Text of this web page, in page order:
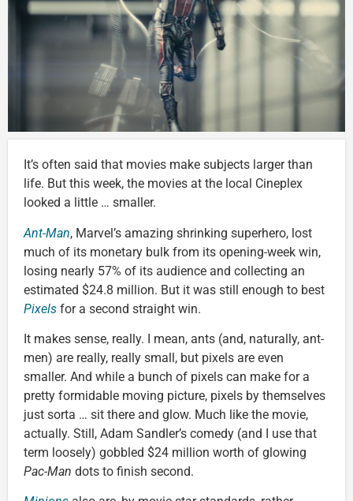
It’s often said that movies make subjects larger than
life. But this week, the movies at the local Cineplex
looked a little … smaller.
Ant-Man, Marvel’s amazing shrinking superhero, lost
much of its monetary bulk from its opening-week win,
losing nearly 57% of its audience and collecting an
estimated $24.8 million. But it was still enough to best
Pixels for a second straight win.
It makes sense, really. I mean, ants (and, naturally, ant-
men) are really, really small, but pixels are even
smaller. And while a bunch of pixels can make for a
pretty formidable moving picture, pixels by themselves
just sorta … sit there and glow. Much like the movie,
actually. Still, Adam Sandler’s comedy (and I use that
term loosely) gobbled $24 million worth of glowing
Pac-Man dots to finish second.